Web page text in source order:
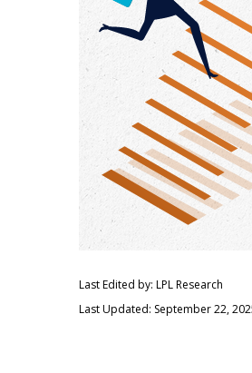
Last Edited by: LPL Research
Last Updated: September 22,